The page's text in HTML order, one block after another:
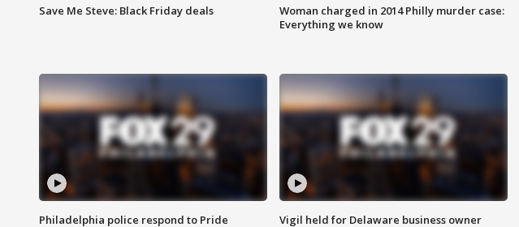
Save Me Steve: Black Friday deals
Woman charged in 2014 Philly murder case:
Everything we know
Philadelphia police respond to Pride
Vigil held for Delaware business owner